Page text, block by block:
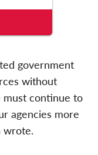
government
without
must continue to
agencies more
wrote.